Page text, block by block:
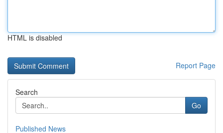
HTML is disabled
Report Page
Search
Go
Published News